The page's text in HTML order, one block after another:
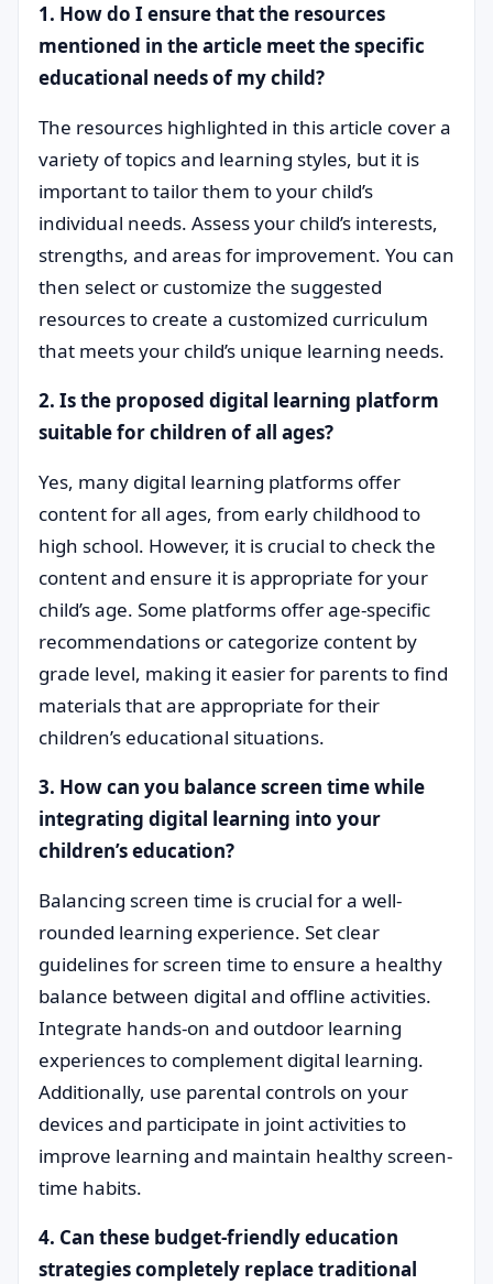
1. How do I ensure that the resources
mentioned in the article meet the specific
educational needs of my child?
The resources highlighted in this article cover a
variety of topics and learning styles, but it is
important to tailor them to your child’s
individual needs. Assess your child’s interests,
strengths, and areas for improvement. You can
then select or customize the suggested
resources to create a customized curriculum
that meets your child’s unique learning needs.
2. Is the proposed digital learning platform
suitable for children of all ages?
Yes, many digital learning platforms offer
content for all ages, from early childhood to
high school. However, it is crucial to check the
content and ensure it is appropriate for your
child’s age. Some platforms offer age-specific
recommendations or categorize content by
grade level, making it easier for parents to find
materials that are appropriate for their
children’s educational situations.
3. How can you balance screen time while
integrating digital learning into your
children’s education?
Balancing screen time is crucial for a well-
rounded learning experience. Set clear
guidelines for screen time to ensure a healthy
balance between digital and offline activities.
Integrate hands-on and outdoor learning
experiences to complement digital learning.
Additionally, use parental controls on your
devices and participate in joint activities to
improve learning and maintain healthy screen-
time habits.
4. Can these budget-friendly education
strategies completely replace traditional